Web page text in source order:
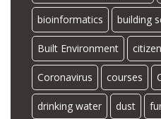
bioinformatics building
Built Environment
Coronavirus courses
drinking water dust